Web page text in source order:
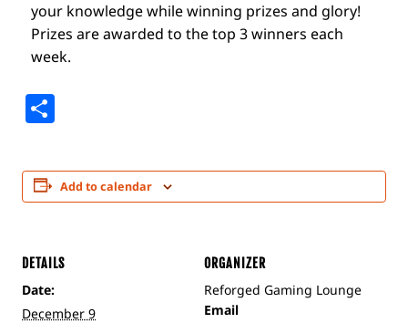
your knowledge while winning prizes and glory!
Prizes are awarded to the top 3 winners each
week.
Add to calendar
DETAILS
Date:
December 9
ORGANIZER
Reforged Gaming Lounge
Email